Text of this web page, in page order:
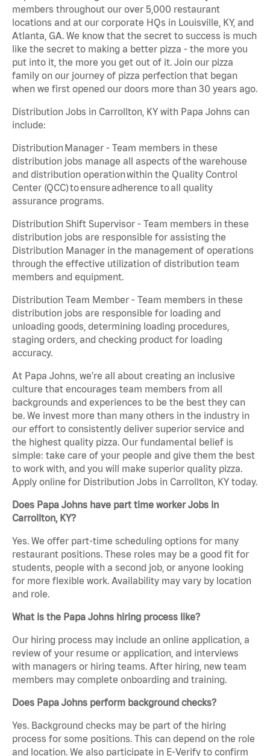
members throughout our over 5,000 restaurant
locations and at our corporate HQs in Louisville, KY, and
Atlanta, GA. We know that the secret to success is much
like the secret to making a better pizza - the more you
put into it, the more you get out of it. Join our pizza
family on our journey of pizza perfection that began
when we first opened our doors more than 30 years ago.
Distribution Jobs in Carrollton, KY with Papa Johns can
include:
Distribution Manager - Team members in these
distribution jobs manage all aspects of the warehouse
and distribution operation within the Quality Control
Center (QCC) to ensure adherence to all quality
assurance programs.
Distribution Shift Supervisor - Team members in these
distribution jobs are responsible for assisting the
Distribution Manager in the management of operations
through the effective utilization of distribution team
members and equipment.
Distribution Team Member - Team members in these
distribution jobs are responsible for loading and
unloading goods, determining loading procedures,
staging orders, and checking product for loading
accuracy.
At Papa Johns, we’re all about creating an inclusive
culture that encourages team members from all
backgrounds and experiences to be the best they can
be. We invest more than many others in the industry in
our effort to consistently deliver superior service and
the highest quality pizza. Our fundamental belief is
simple: take care of your people and give them the best
to work with, and you will make superior quality pizza.
Apply online for Distribution Jobs in Carrollton, KY today.
Does Papa Johns have part time worker Jobs in
Carrollton, KY?
Yes. We offer part-time scheduling options for many
restaurant positions. These roles may be a good fit for
students, people with a second job, or anyone looking
for more flexible work. Availability may vary by location
and role.
What is the Papa Johns hiring process like?
Our hiring process may include an online application, a
review of your resume or application, and interviews
with managers or hiring teams. After hiring, new team
members may complete onboarding and training.
Does Papa Johns perform background checks?
Yes. Background checks may be part of the hiring
process for some positions. This can depend on the role
and location. We also participate in E-Verify to confirm